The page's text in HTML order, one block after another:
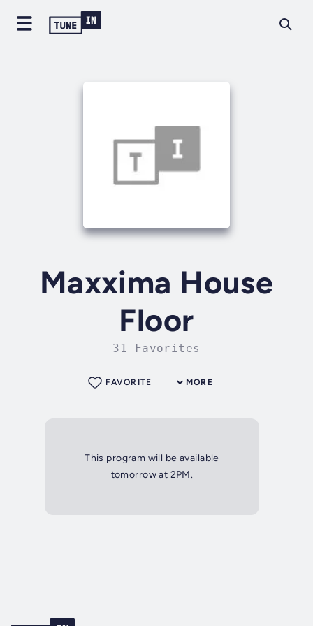
Maxxima House
Floor
31 Favorites
MORE
FAVORITE
This program will be available
tomorrow at 2PM.